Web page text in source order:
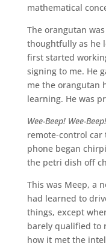
mathematical
The orangutan
thoughtfully as he
first started
signing to me. He
me the orangutan
learning. He was
Wee-Beep! Wee-
remote-control
phone began
the petri dish off
This was Meep, a
had learned to
things, except
barely qualified to
how it met the